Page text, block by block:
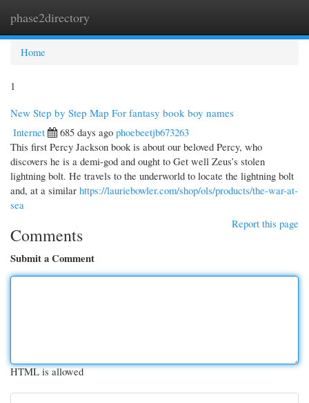
phase2directory
Home
1
New Step by Step Map For fantasy book boy names
Internet
685 days ago phoebeetjb673263
This first Percy Jackson book is about our beloved Percy, who
discovers he is a demi-god and ought to Get well Zeus’s stolen
lightning bolt. He travels to the underworld to locate the lightning bolt
and, at a similar https://lauriebowler.com/shop/ols/products/the-war-at-
sea
Report this page
Comments
Submit a Comment
HTML is allowed